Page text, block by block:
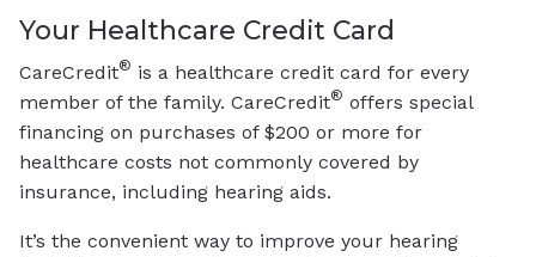
Your Healthcare Credit Card
CareCredit® is a healthcare credit card for every
member of the family. CareCredit® offers special
financing on purchases of $200 or more for
healthcare costs not commonly covered by
insurance, including hearing aids.
It’s the convenient way to improve your hearing